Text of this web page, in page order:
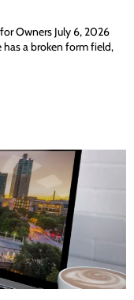
Owners July 6, 2026
a broken form field,